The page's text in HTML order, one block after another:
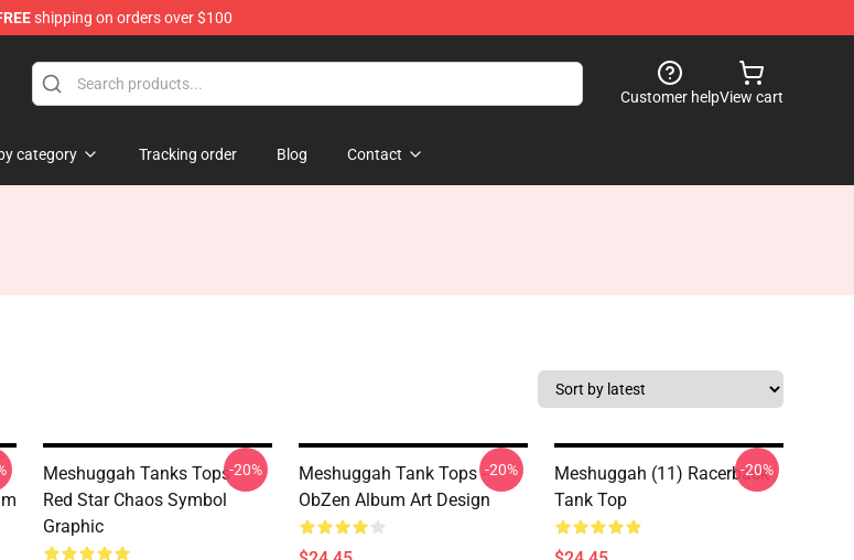
shipping on orders over $100
Customer helpView cart
category Tracking order Blog Contact
Meshuggah Tanks Tops -
Red Star Chaos Symbol
Graphic
-20%
Meshuggah Tank Tops -
ObZen Album Art Design
-20%
Meshuggah (11) Racerback
Tank Top
-20%